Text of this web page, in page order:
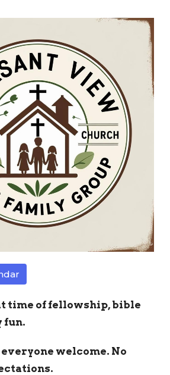
time of fellowship, bible
fun.
welcome. No